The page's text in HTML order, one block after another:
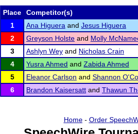
Place
Competitor(s)
1
Ana Higuera and Jesus Higuera
2
Greyson Holste and Molly
3
Ashlyn Wey and Nicholas Crain
4
Yusra Ahmed and Zabida Ahmed
5
Eleanor Carlson and Shannon
6
Brandon Kaisersatt and Thawun
Home- Order